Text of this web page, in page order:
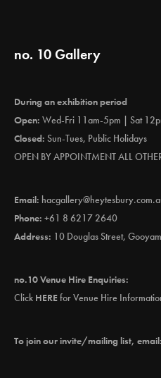
no. 10 Gallery
During an exhibition period
Open: Wed-Fri 11am-5pm | Sat
Closed: Sun-Tues, Public Holidays
OPEN BY APPOINTMENT ALL
Email:
Phone: +61 8 6217 2640
Address: 10 Douglas Street,
no.10 Venue Hire Enquiries:
Click HEREfor Venue Hire
To join our invite/mailing list, email: